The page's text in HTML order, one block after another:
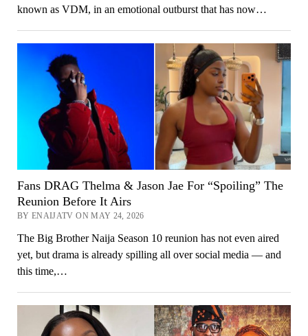
known as VDM, in an emotional outburst that has now…
Fans DRAG Thelma & Jason Jae For “Spoiling” The
Reunion Before It Airs
BY ENAIJATV ON MAY 24, 2026
The Big Brother Naija Season 10 reunion has not even aired
yet, but drama is already spilling all over social media — and
this time,…